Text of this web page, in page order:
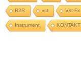
R2R vst Vst-Fx
Instrument KONTAKT